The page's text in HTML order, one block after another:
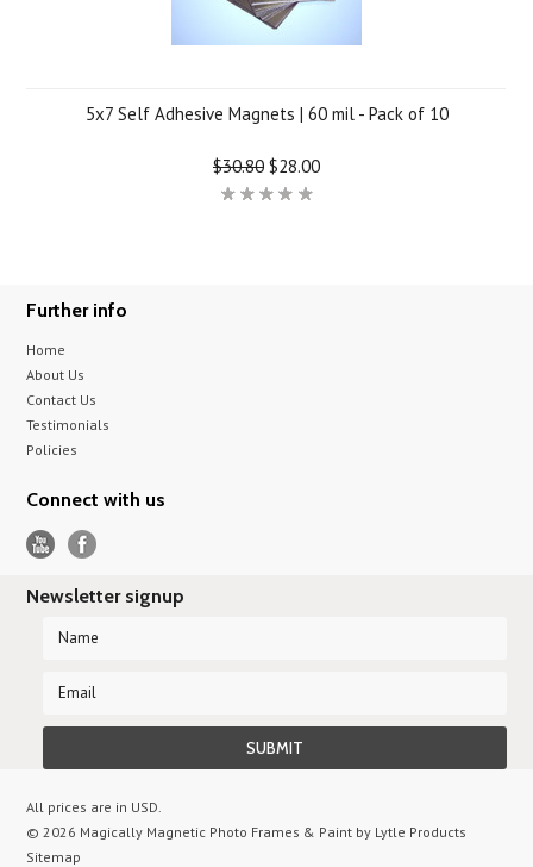
5x7 Self Adhesive Magnets | 60 mil - Pack of 10
$30.80 $28.00
Further info
Home
About Us
Contact Us
Testimonials
Policies
Connect with us
Newsletter signup
All prices are in USD.
© 2026 Magically Magnetic Photo Frames & Paint by Lytle Products
Sitemap